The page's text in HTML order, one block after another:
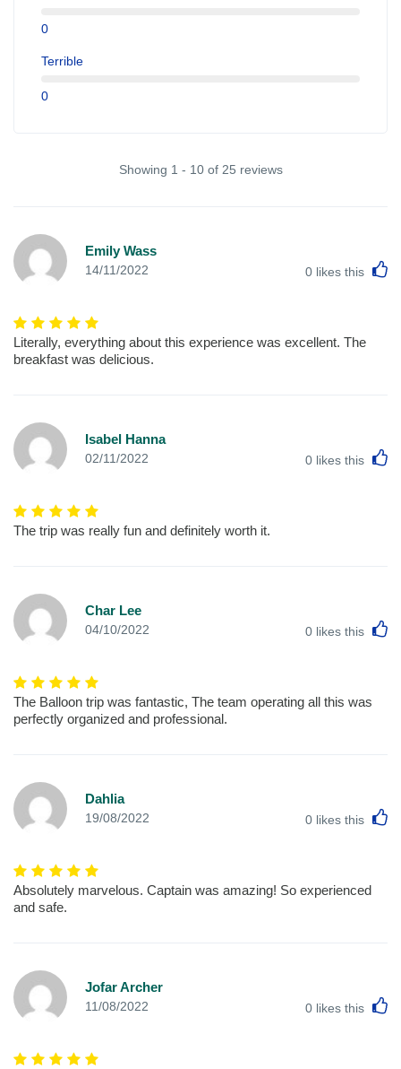
0
Terrible
0
Showing 1 - 10 of 25 reviews
Emily Wass
14/11/2022 0 likes this
Literally, everything about this experience was excellent. The
breakfast was delicious.
Isabel Hanna
02/11/2022 0 likes this
The trip was really fun and definitely worth it.
Char Lee
04/10/2022 0 likes this
The Balloon trip was fantastic, The team operating all this was
perfectly organized and professional.
Dahlia
19/08/2022 0 likes this
Absolutely marvelous. Captain was amazing! So experienced
and safe.
Jofar Archer
11/08/2022 0 likes this